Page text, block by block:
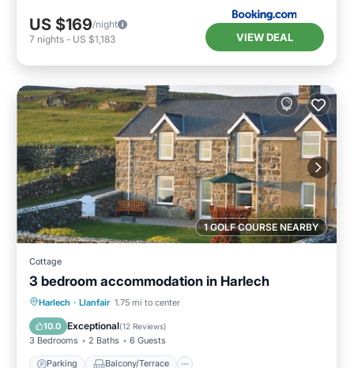
US $169/night
7 nights - US $1,183 VIEW DEAL
1 GOLF COURSE NEARBY
Cottage
3 bedroom accommodation in Harlech
Harlech · Llanfair 1.75 mi to center
10.0 Exceptional(12 Reviews)
3 Bedrooms 2 Baths 6 Guests
Parking Balcony/Terrace
Parking Balcony/Terrace
Internet